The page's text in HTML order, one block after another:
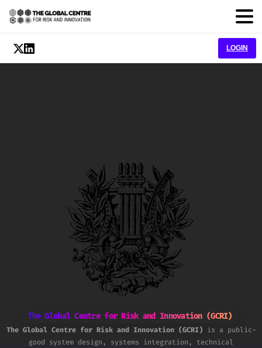
LOGIN
The Global Centre for Risk and Innovation (GCRI)
The Global Centre for Risk and Innovation (GCRI) is a public-
good system design, systems integration, technical